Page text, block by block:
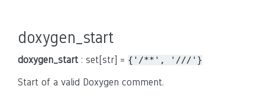
doxygen_start
doxygen_start: set[str] = {'/**', '///'}
Start of a valid Doxygen comment.